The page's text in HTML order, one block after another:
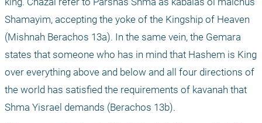
Shamayim, accepting the yoke of the Kingship of Heaven
(Mishnah Berachos 13a). In the same vein, the Gemara
states that someone who has in mind that Hashem is King
over everything above and below and all four directions of
the world has satisfied the requirements of kavanah that
Shma Yisrael demands (Berachos 13b).